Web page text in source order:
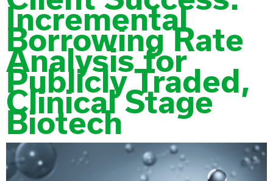
Incremental
Borrowing Rate
Analysis for
Publicly Traded,
Clinical Stage
Biotech